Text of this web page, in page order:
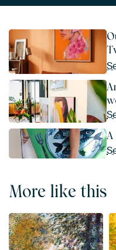
More like this